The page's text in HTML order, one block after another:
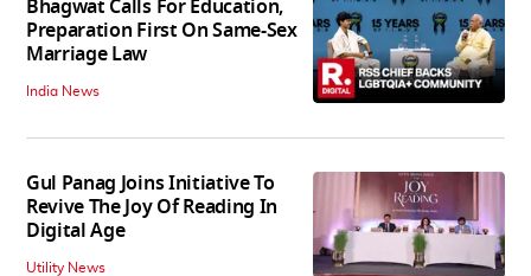
Bhagwat Calls For Education,
Preparation First On Same-Sex
Marriage Law
India News
Gul Panag Joins Initiative To
Revive The Joy Of Reading In
Digital Age
Utility News